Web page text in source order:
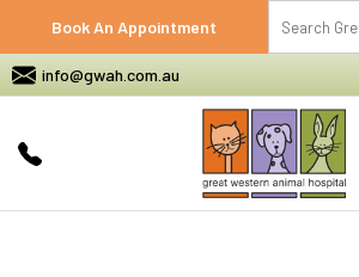
info@gwah.com.au
Book An Appointment